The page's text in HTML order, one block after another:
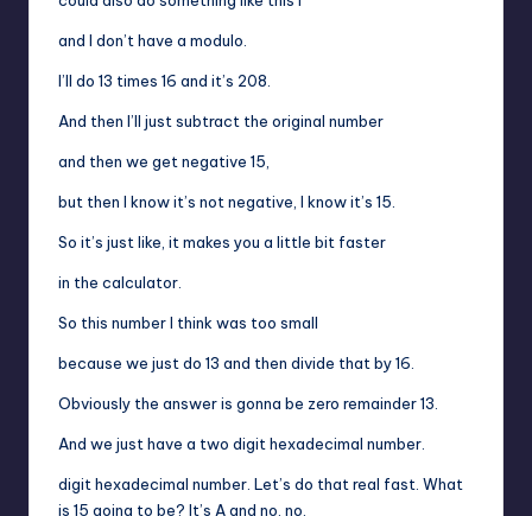
and I don’t have a modulo.
I’ll do 13 times 16 and it’s 208.
And then I’ll just subtract the original number
and then we get negative 15,
but then I know it’s not negative, I know it’s 15.
So it’s just like, it makes you a little bit faster
in the calculator.
So this number I think was too small
because we just do 13 and then divide that by 16.
Obviously the answer is gonna be zero remainder 13.
And we just have a two digit hexadecimal number.
digit hexadecimal number. Let’s do that real fast. What
is 15 going to be? It’s A and no, no,